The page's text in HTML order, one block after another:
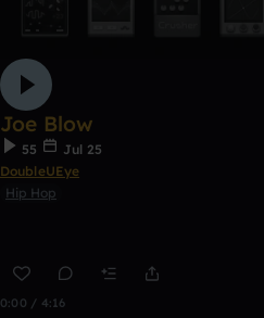
Joe Blow
55
Jul 25
DoubleUEye
Hip Hop
0:00 / 4:16